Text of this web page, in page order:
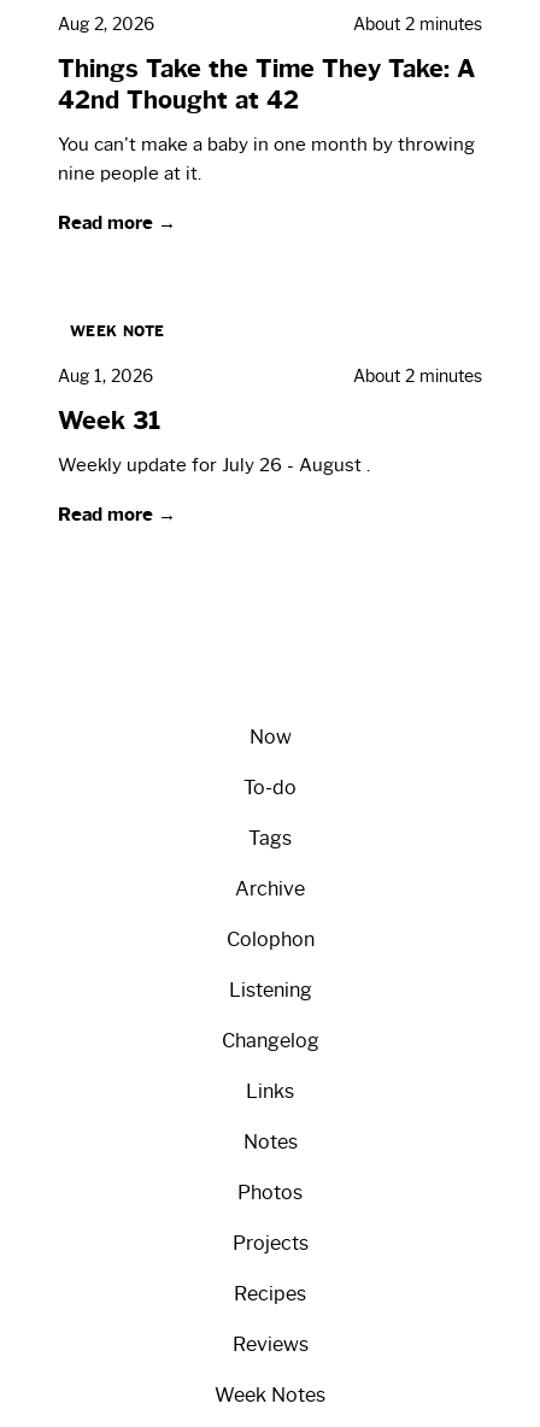
Aug 2, 2026 About 2 minutes
Things Take the Time They Take: A
42nd Thought at 42
You can't make a baby in one month by throwing
nine people at it.
Read more →
WEEK NOTE
Aug 1, 2026 About 2 minutes
Week 31
Weekly update for July 26 - August .
Read more →
Now
To-do
Tags
Archive
Colophon
Listening
Changelog
Links
Notes
Photos
Projects
Recipes
Reviews
Week Notes